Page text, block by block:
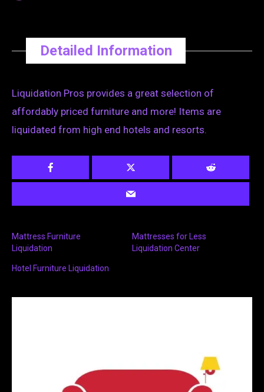
Detailed Information
Liquidation Pros provides a great selection of
affordably priced furniture and more! Items are
liquidated from high end hotels and resorts.
Mattress Furniture
Liquidation
Mattresses for Less
Liquidation Center
Hotel Furniture Liquidation